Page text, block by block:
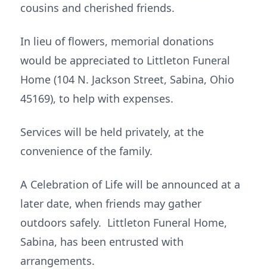
cousins and cherished friends.
In lieu of flowers, memorial donations
would be appreciated to Littleton Funeral
Home (104 N. Jackson Street, Sabina, Ohio
45169), to help with expenses.
Services will be held privately, at the
convenience of the family.
A Celebration of Life will be announced at a
later date, when friends may gather
outdoors safely. Littleton Funeral Home,
Sabina, has been entrusted with
arrangements.